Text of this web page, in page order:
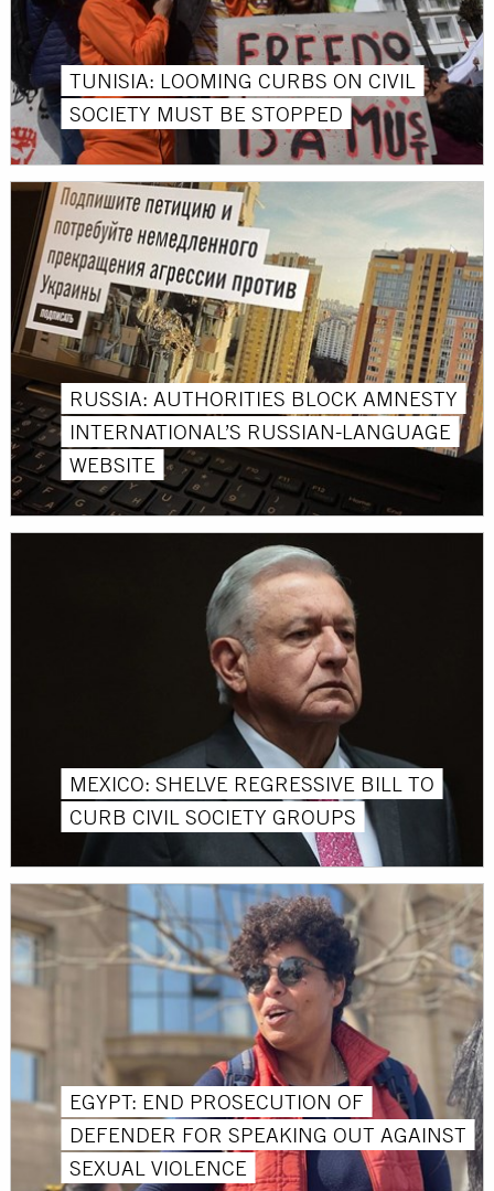
TUNISIA: LOOMING CURBS ON CIVIL
SOCIETY MUST BE STOPPED
RUSSIA: AUTHORITIES BLOCK AMNESTY
INTERNATIONAL’S RUSSIAN-LANGUAGE
WEBSITE
MEXICO: SHELVE REGRESSIVE BILL TO
CURB CIVIL SOCIETY GROUPS
EGYPT: END PROSECUTION OF
DEFENDER FOR SPEAKING OUT AGAINST
SEXUAL VIOLENCE